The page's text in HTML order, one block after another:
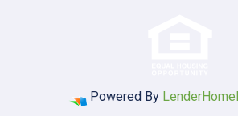
Powered By